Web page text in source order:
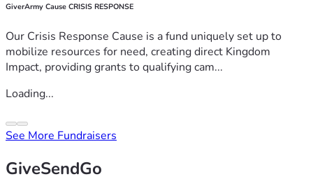
GiverArmy Cause CRISIS RESPONSE
Our Crisis Response Cause is a fund uniquely set up to
mobilize resources for need, creating direct Kingdom
Impact, providing grants to qualifying cam...
Loading...
See More Fundraisers
GiveSendGo